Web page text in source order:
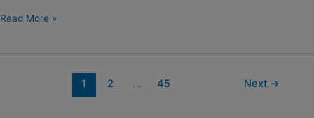
Read More »
1 2 … 45 Next →